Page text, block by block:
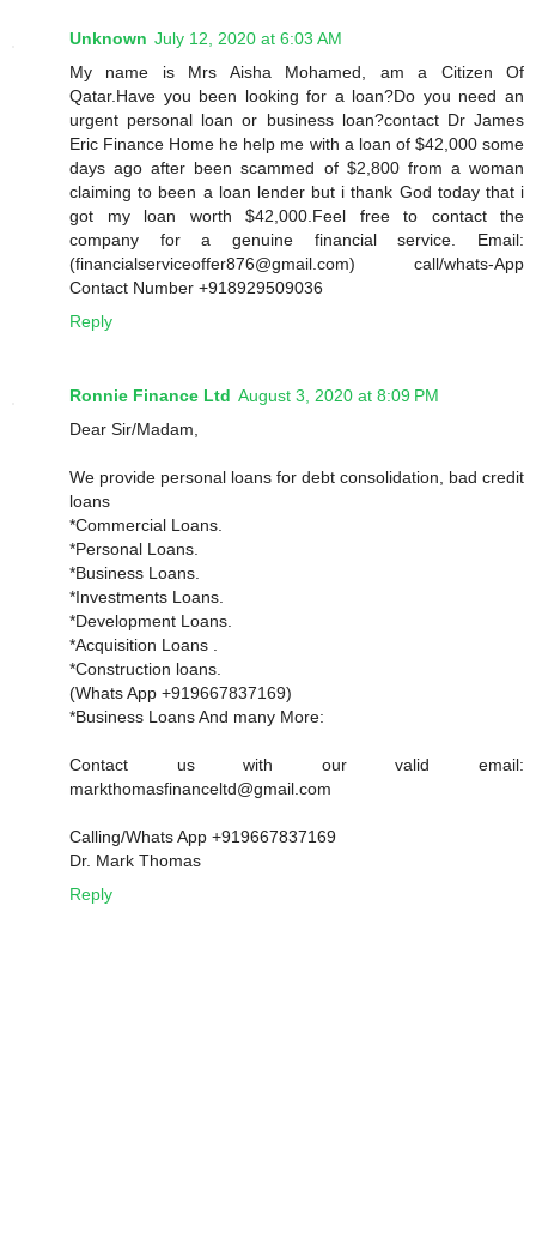
Unknown July 12, 2020 at 6:03 AM
My name is Mrs Aisha Mohamed, am a Citizen Of
Qatar.Have you been looking for a loan?Do you need an
urgent personal loan or business loan?contact Dr James
Eric Finance Home he help me with a loan of $42,000 some
days ago after been scammed of $2,800 from a woman
claiming to been a loan lender but i thank God today that i
got my loan worth $42,000.Feel free to contact the
company for a genuine financial service. Email:
(financialserviceoffer876@gmail.com) call/whats-App
Contact Number +918929509036
Reply
Ronnie Finance Ltd August 3, 2020 at 8:09 PM
Dear Sir/Madam,
We provide personal loans for debt consolidation, bad credit
loans
*Commercial Loans.
*Personal Loans.
*Business Loans.
*Investments Loans.
*Development Loans.
*Acquisition Loans .
*Construction loans.
(Whats App +919667837169)
*Business Loans And many More:
Contact us with our valid email:
markthomasfinanceltd@gmail.com
Calling/Whats App +919667837169
Dr. Mark Thomas
Reply